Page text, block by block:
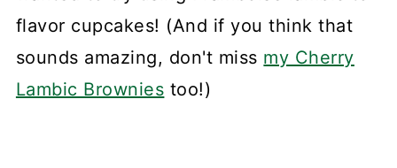
flavor cupcakes! (And if you think that
sounds amazing, don't miss my Cherry
Lambic Brownies too!)